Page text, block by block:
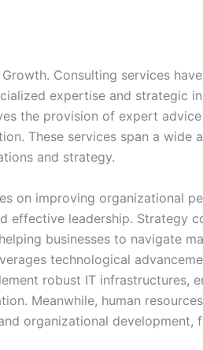
Consulting services
expertise and strategic
the provision of expert
These services span a wide
and strategy.
on improving organizational
effective leadership. Strategy
businesses to navigate
technological
robust IT infrastructures,
Meanwhile, human
organizational development,